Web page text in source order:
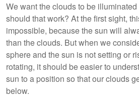
We want the clouds to be
should that work? At the first sight,
impossible, because the sun will
than the clouds. But when we
sphere and the sun is not setting or
rotating, it should be easier to
sun to a position so that our clouds
below.